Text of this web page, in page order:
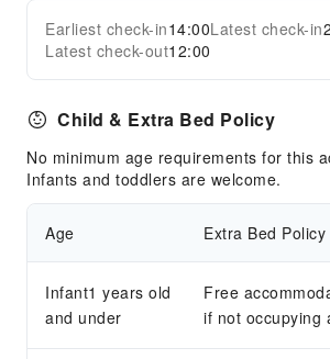
Earliest check-in14:00Latest check-in
Latest check-out12:00
Child & Extra Bed Policy
No minimum age requirements for this
Infants and toddlers are welcome.
Age Extra Bed Policy
Infant1 years old
and under
Free
if not occupying